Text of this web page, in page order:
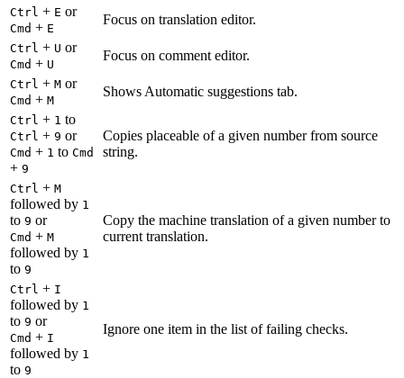
Ctrl + E or
Cmd + E
Focus on translation editor.
Ctrl + U or
Cmd + U
Focus on comment editor.
Ctrl + M or
Cmd + M
Shows Automatic suggestions tab.
Ctrl + 1 to
Ctrl + 9 or
Cmd + 1 to Cmd
+ 9
Copies placeable of a given number from source
string.
Ctrl + M
followed by 1
to 9 or
Cmd + M
followed by 1
to 9
Copy the machine translation of a given number to
current translation.
Ctrl + I
followed by 1
to 9 or
Cmd + I
followed by 1
to 9
Ignore one item in the list of failing checks.